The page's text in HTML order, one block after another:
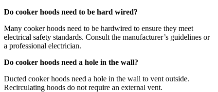
Do cooker hoods need to be hard wired?
Many cooker hoods need to be hardwired to ensure they meet
electrical safety standards. Consult the manufacturer’s guidelines or
a professional electrician.
Do cooker hoods need a hole in the wall?
Ducted cooker hoods need a hole in the wall to vent outside.
Recirculating hoods do not require an external vent.